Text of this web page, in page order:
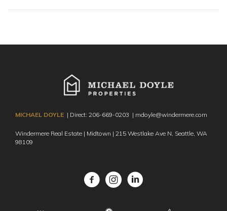
MICHAEL DOYLE | Direct: 206-669-0203 | mdoyle@windermere.com
Windermere Real Estate | Midtown | 215 Westlake Ave N, Seattle, WA
98109
FacebookInstagram